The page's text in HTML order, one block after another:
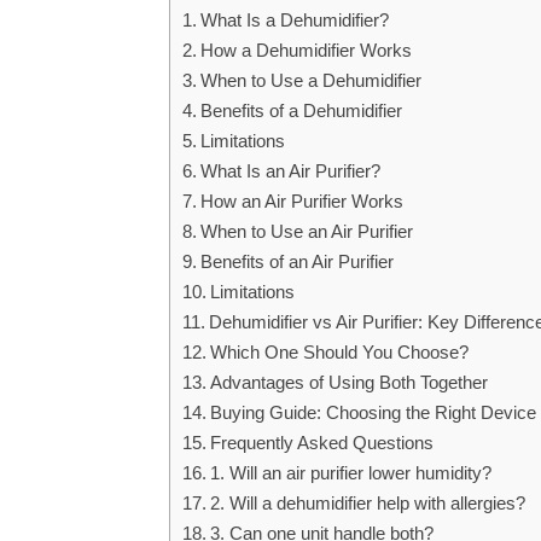
What Is a Dehumidifier?
How a Dehumidifier Works
When to Use a Dehumidifier
Benefits of a Dehumidifier
Limitations
What Is an Air Purifier?
How an Air Purifier Works
When to Use an Air Purifier
Benefits of an Air Purifier
Limitations
Dehumidifier vs Air Purifier: Key
Which One Should You Choose?
Advantages of Using Both Together
Buying Guide: Choosing the Right Device
Frequently Asked Questions
1. Will an air purifier lower humidity?
2. Will a dehumidifier help with allergies?
3. Can one unit handle both?